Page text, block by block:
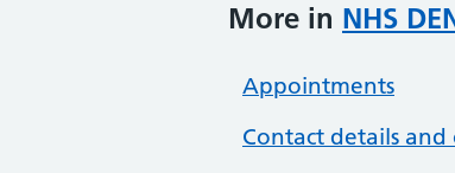
More in NHS
Appointments
Contact details